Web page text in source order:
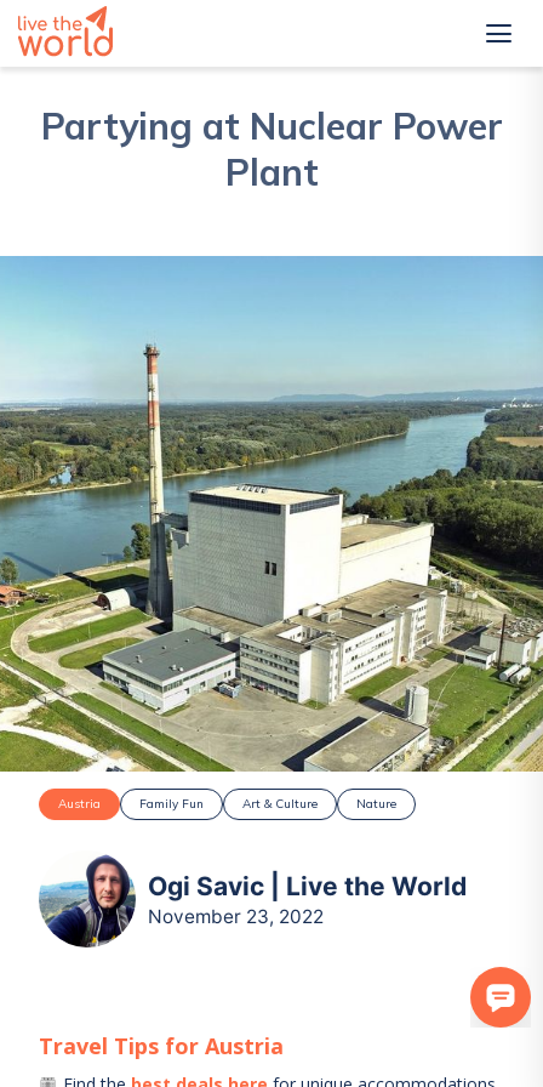
Partying at Nuclear Power
Plant
Austria Family Fun Art & Culture Nature
Ogi Savic | Live the World
November 23, 2022
Travel Tips forAustria